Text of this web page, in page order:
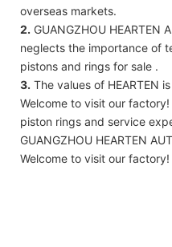
overseas markets.
2. GUANGZHOU HEARTEN
neglects the importance of
pistons and rings for sale .
3. The values of HEARTEN
Welcome to visit our
piston rings and service
GUANGZHOU HEARTEN
Welcome to visit our factory!